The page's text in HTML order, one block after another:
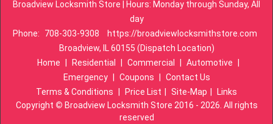
Broadview Locksmith Store | Hours: Monday through Sunday, All
day
Phone:
708-303-9308
https://broadviewlocksmithstore.com
Broadview, IL 60155 (Dispatch Location)
Home
Residential Commercial Automotive
Emergency
Coupons
Contact Us
Terms & Conditions
Price List Site-Map
Links
Copyright © Broadview Locksmith Store 2016 - 2026. All rights
reserved